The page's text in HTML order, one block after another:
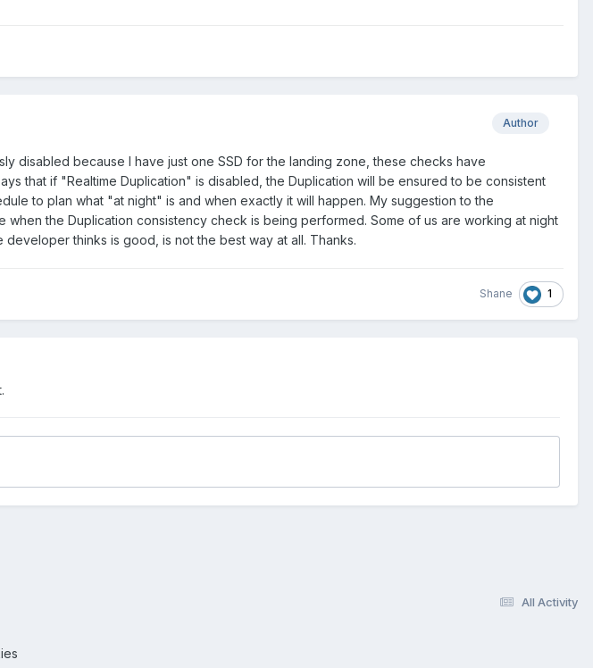
Author
disabled because I have just one SSD for the landing zone, these checks have
that if "Realtime Duplication" is disabled, the Duplication will be ensured to be consistent
to plan what "at night" is and when exactly it will happen. My suggestion to the
the Duplication consistency check is being performed. Some of us are working at night
thinks is good, is not the best way at all. Thanks.
Shane 1
All Activity